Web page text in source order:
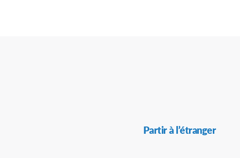
Partir à l’étranger